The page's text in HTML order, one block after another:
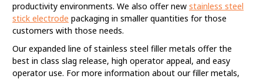
productivity environments. We also offer new stainless steel
stick electrode packaging in smaller quantities for those
customers with those needs.
Our expanded line of stainless steel filler metals offer the
best in class slag release, high operator appeal, and easy
operator use. For more information about our filler metals,